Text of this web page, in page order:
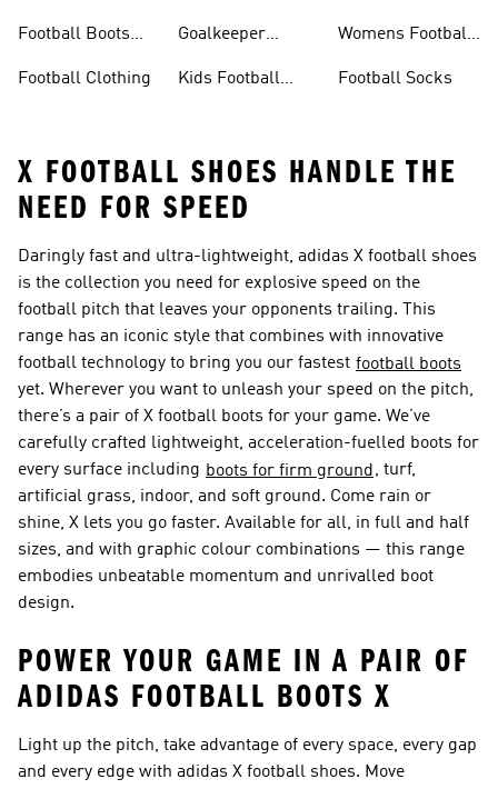
Football Boots
Football Clothing
Goalkeeper
Kids Football
Womens Football
Football Socks
X FOOTBALL SHOES HANDLE THE
NEED FOR SPEED
Daringly fast and ultra-lightweight, adidas X football shoes
is the collection you need for explosive speed on the
football pitch that leaves your opponents trailing. This
range has an iconic style that combines with innovative
football technology to bring you our fastest football boots
yet. Wherever you want to unleash your speed on the pitch,
there’s a pair of X football boots for your game. We’ve
carefully crafted lightweight, acceleration-fuelled boots for
every surface including boots for firm ground , turf,
artificial grass, indoor, and soft ground. Come rain or
shine, X lets you go faster. Available for all, in full and half
sizes, and with graphic colour combinations — this range
embodies unbeatable momentum and unrivalled boot
design.
POWER YOUR GAME IN A PAIR OF
ADIDAS FOOTBALL BOOTS X
Light up the pitch, take advantage of every space, every gap
and every edge with adidas X football shoes. Move